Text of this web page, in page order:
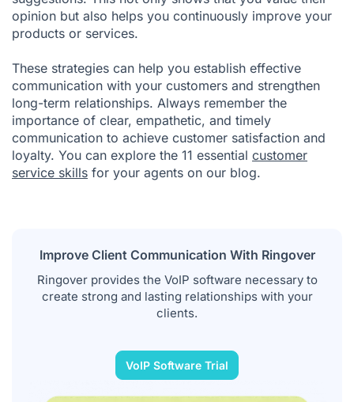
opinion but also helps you continuously improve your
products or services.
These strategies can help you establish effective
communication with your customers and strengthen
long-term relationships. Always remember the
importance of clear, empathetic, and timely
communication to achieve customer satisfaction and
loyalty. You can explore the 11 essential customer
service skills for your agents on our blog.
Improve Client Communication With Ringover
Ringover provides the VoIP software necessary to
create strong and lasting relationships with your
clients.
VoIP Software Trial